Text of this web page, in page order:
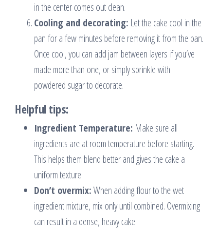
in the center comes out clean.
Cooling and decorating: Let the cake cool in the
pan for a few minutes before removing it from the pan.
Once cool, you can add jam between layers if you’ve
made more than one, or simply sprinkle with
powdered sugar to decorate.
Helpful tips:
Ingredient Temperature: Make sure all
ingredients are at room temperature before starting.
This helps them blend better and gives the cake a
uniform texture.
Don’t overmix:When adding flour to the wet
ingredient mixture, mix only until combined. Overmixing
can result in a dense, heavy cake.